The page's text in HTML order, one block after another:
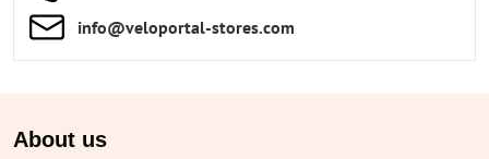
info​​@veloportal-stores​.com
About us